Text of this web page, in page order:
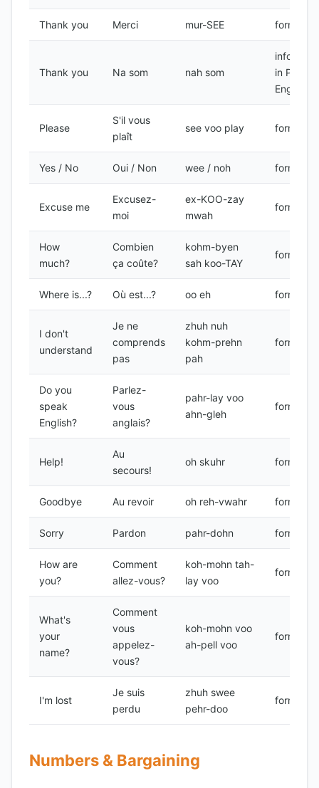
Thank you Merci mur-SEE formal
Thank you Na som nah som
informal,
in Pidgin
English
Please
S'il vous
plaît
see voo play formal
Yes / No Oui / Non wee / noh formal
Excuse me
Excusez-
moi
ex-KOO-zay
mwah
formal
How
much?
Combien
ça coûte?
kohm-byen
sah koo-TAY
formal
Where is...? Où est...? oo eh formal
I don't
understand
Je ne
comprends
pas
zhuh nuh
kohm-prehn
pah
formal
Do you
speak
English?
Parlez-
vous
anglais?
pahr-lay voo
ahn-gleh
formal
Help!
Au
secours!
oh skuhr formal
Goodbye Au revoir oh reh-vwahr formal
Sorry Pardon pahr-dohn formal
How are
you?
Comment
allez-vous?
koh-mohn tah-
lay voo
formal
What's
your
name?
Comment
vous
appelez-
vous?
koh-mohn voo
ah-pell voo
formal
I'm lost
Je suis
perdu
zhuh swee
pehr-doo
formal
Numbers & Bargaining